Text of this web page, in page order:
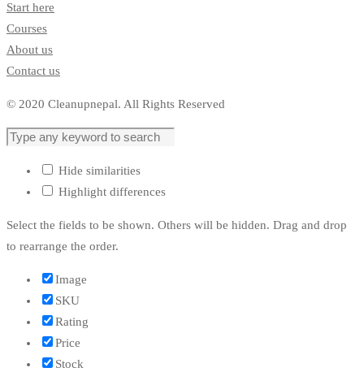
Start here
Courses
About us
Contact us
© 2020 Cleanupnepal. All Rights Reserved
Hide similarities
Highlight differences
Select the fields to be shown. Others will be hidden. Drag and drop
to rearrange the order.
Image
SKU
Rating
Price
Stock